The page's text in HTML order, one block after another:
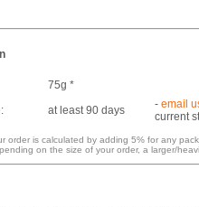
75g *
at least 90 days - email
current
order is calculated by adding 5% for any
on the size of your order, a larger/